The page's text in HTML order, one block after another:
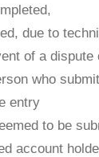
due to
of a dispute
who
entry
to be
account